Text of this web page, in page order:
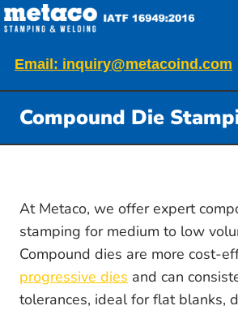
Skip
to
content
Email: inquiry@metacoind.com
Compound Die
At Metaco, we offer expert
stamping for medium to low
Compound dies are more cost-
progressive dies and can
tolerances, ideal for flat blanks,